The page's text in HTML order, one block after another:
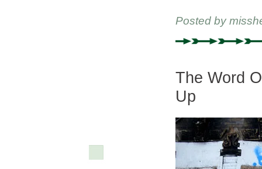
Posted by
The Word
Up